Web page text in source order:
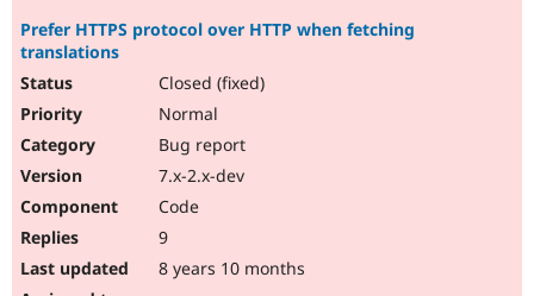
Prefer HTTPS protocol over HTTP when fetching
translations
Closed (fixed)
Normal
Bug report
7.x-2.x-dev
Code
9
8 years 10 months